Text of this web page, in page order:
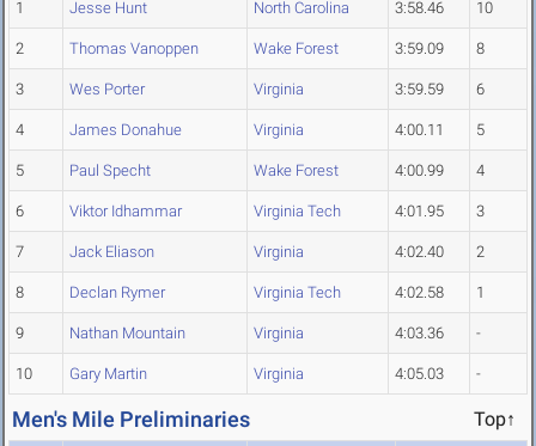
1 Jesse Hunt North Carolina 3:58.46 10
2 Thomas Vanoppen Wake Forest 3:59.09 8
3 Wes Porter Virginia 3:59.59 6
4 James Donahue Virginia 4:00.11 5
5 Paul Specht Wake Forest 4:00.99 4
6 Viktor Idhammar Virginia Tech 4:01.95 3
7 Jack Eliason Virginia 4:02.40 2
8 Declan Rymer Virginia Tech 4:02.58 1
9 Nathan Mountain Virginia 4:03.36 -
10 Gary Martin Virginia 4:05.03 -
Men's Mile Preliminaries Top↑